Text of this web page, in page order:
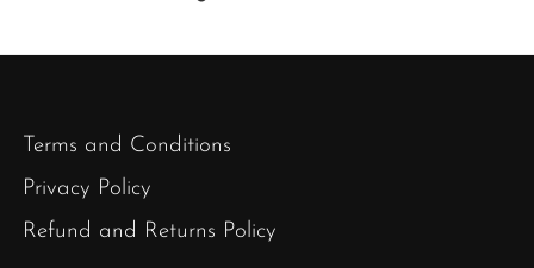
Terms and Conditions
Privacy Policy
Refund and Returns Policy